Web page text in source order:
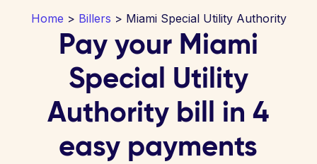
Home > Billers > Miami Special Utility Authority
Pay your Miami
Special Utility
Authority bill in 4
easy payments